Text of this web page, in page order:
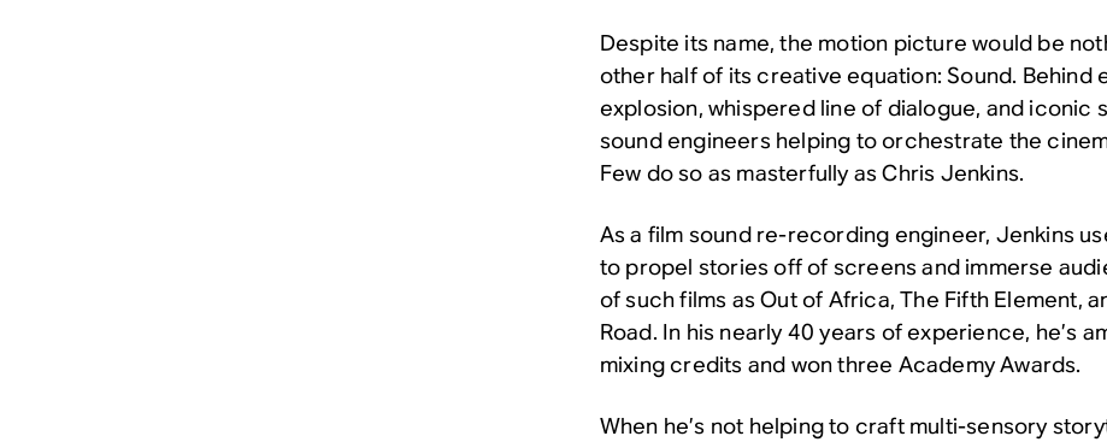
Despite its name, the motion picture would be
other half of its creative equation: Sound. Behind
explosion, whispered line of dialogue, and iconic
sound engineers helping to orchestrate the
Few do so as masterfully as Chris Jenkins.
As a film sound re-recording engineer, Jenkins
to propel stories off of screens and immerse
of such films asOut of Africa,The Fifth Element,
Road. In his nearly 40 years of experience, he’s
mixing credits and won three Academy Awards.
When he’s not helping to craft multi-sensory